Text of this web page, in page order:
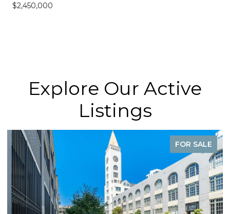
$2,450,000
Explore Our Active
Listings
FOR SALE